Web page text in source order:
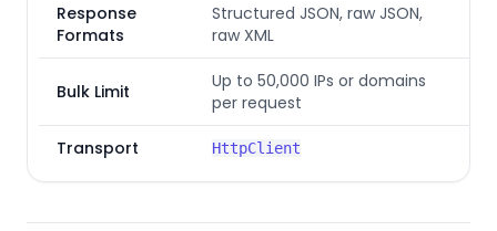
Response
Formats
Structured JSON, raw JSON,
raw XML
Bulk Limit
Up to 50,000 IPs or domains
per request
Transport HttpClient